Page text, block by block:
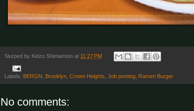
Slurped by Keizo Shimamoto at 11:27 PM
Labels: BERGN Brooklyn Crown Heights Job posting Ramen Burger
No comments: